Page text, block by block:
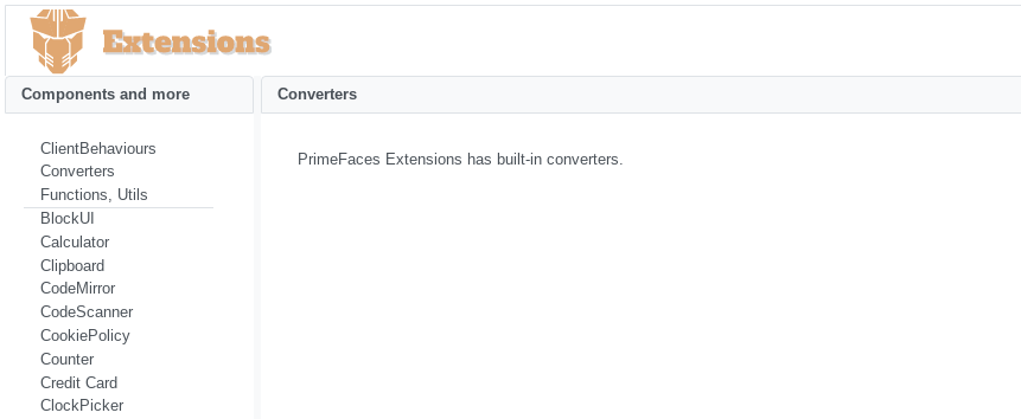
Converters
PrimeFaces Extensions has built-in converters.
Components and more
ClientBehaviours
Converters
Functions, Utils
BlockUI
Calculator
Clipboard
CodeMirror
CodeScanner
CookiePolicy
Counter
Credit Card
ClockPicker